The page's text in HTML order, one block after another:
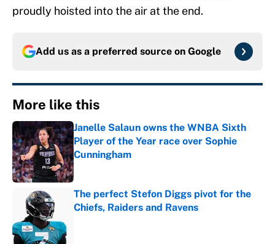
proudly hoisted into the air at the end.
Add us as a preferred source on Google
More like this
Janelle Salaun owns the WNBA Sixth
Player of the Year race over Sophie
Cunningham
Published by on Invalid Date
The perfect Stefon Diggs pivot for the
Chiefs, Raiders and Ravens